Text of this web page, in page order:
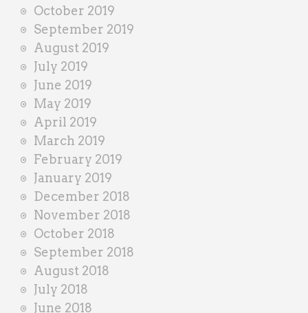
October 2019
September 2019
August 2019
July 2019
June 2019
May 2019
April 2019
March 2019
February 2019
January 2019
December 2018
November 2018
October 2018
September 2018
August 2018
July 2018
June 2018